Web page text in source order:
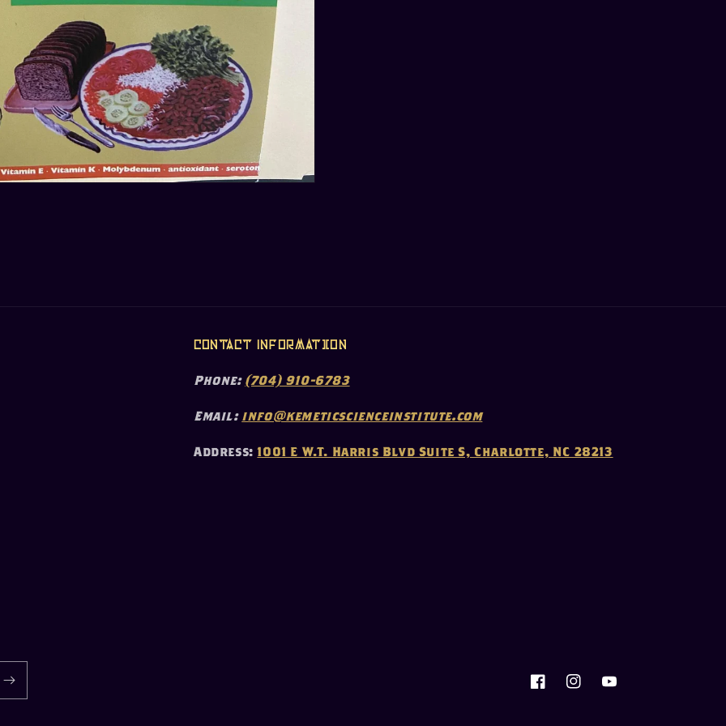
Contact Information
Phone: (704) 910-6783
Email: info@kemeticscienceinstitute.com
Address:1001 E W.T. Harris Blvd Suite S, Charlotte, NC 28213
FacebookInstagramYouTube